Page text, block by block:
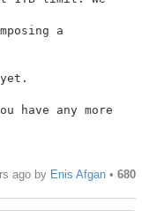
a
have any more
ago by Enis Afgan • 680